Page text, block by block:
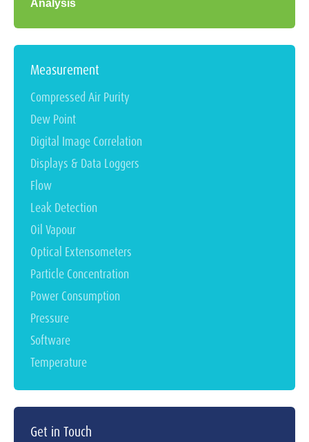
Analysis
Measurement
Compressed Air Purity
Dew Point
Digital Image Correlation
Displays & Data Loggers
Flow
Leak Detection
Oil Vapour
Optical Extensometers
Particle Concentration
Power Consumption
Pressure
Software
Temperature
Get in Touch